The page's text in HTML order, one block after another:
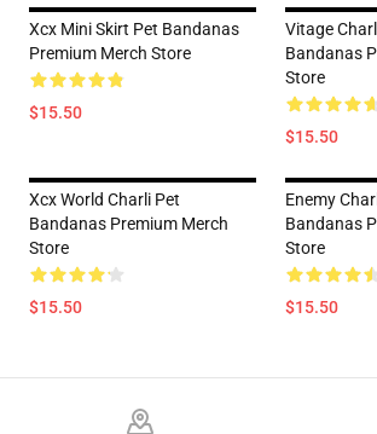
Xcx Mini Skirt Pet Bandanas
Premium Merch Store
$15.50
Vitage
Bandanas
Store
$15.50
Xcx World Charli Pet
Bandanas Premium Merch
Store
$15.50
Enemy
Bandanas
Store
$15.50